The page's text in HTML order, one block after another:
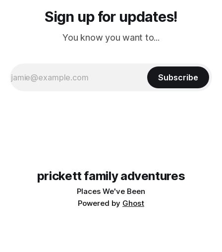
Sign up for updates!
You know you want to...
Subscribe
prickett family adventures
Places We've Been
Powered by Ghost